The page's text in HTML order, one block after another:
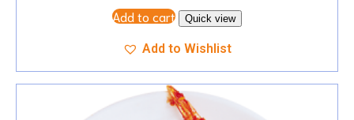
Add to cart Quick view
Add to Wishlist